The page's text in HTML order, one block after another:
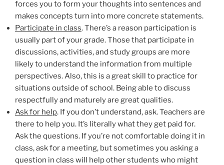
forces you to form your thoughts into sentences and
makes concepts turn into more concrete statements.
Participate in class. There’s a reason participation is
usually part of your grade. Those that participate in
discussions, activities, and study groups are more
likely to understand the information from multiple
perspectives. Also, this is a great skill to practice for
situations outside of school. Being able to discuss
respectfully and maturely are great qualities.
Ask for help. If you don’t understand, ask. Teachers are
there to help you. It’s literally what they get paid for.
Ask the questions. If you’re not comfortable doing it in
class, ask for a meeting, but sometimes you asking a
question in class will help other students who might